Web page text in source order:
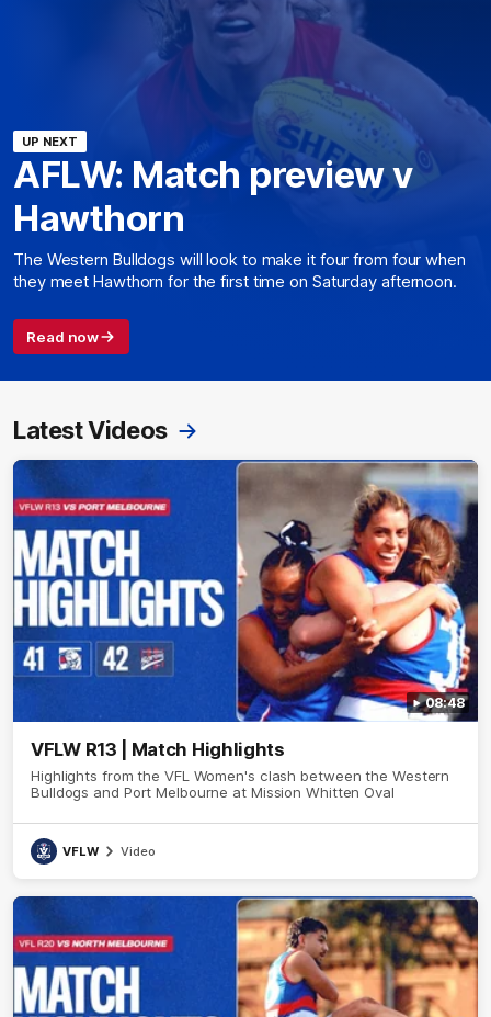
UP NEXT
AFLW: Match preview v
Hawthorn
The Western Bulldogs will look to make it four from four when
they meet Hawthorn for the first time on Saturday afternoon.
Read now
Latest Videos
08:48
VFLW R13 | Match Highlights
Highlights from the VFL Women's clash between the Western
Bulldogs and Port Melbourne at Mission Whitten Oval
VFLW Video